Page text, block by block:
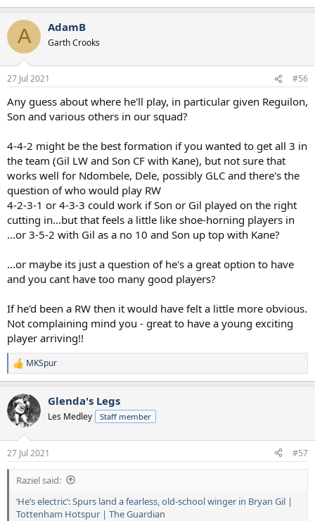
e
c
i
s
A AdamB
Garth Crooks
27 Jul 2021 #56
Any guess about where he'll play, in particular given Reguilon,
Son and various others in our squad?
4-4-2 might be the best formation if you wanted to get all 3 in
the team (Gil LW and Son CF with Kane), but not sure that
works well for Ndombele, Dele, possibly GLC and there's the
question of who would play RW
4-2-3-1 or 4-3-3 could work if Son or Gil played on the right
cutting in...but that feels a little like shoe-horning players in
...or 3-5-2 with Gil as a no 10 and Son up top with Kane?
...or maybe its just a question of he's a great option to have
and you cant have too many good players?
If he'd been a RW then it would have felt a little more obvious.
Not complaining mind you - great to have a young exciting
player arriving!!
R
e
c
t
i
s
:
MKSpur
Glenda's Legs
Les Medley Staff member
27 Jul 2021 #57
Raziel said:
‘He’s electric’: Spurs land a fearless, old-school winger in Bryan Gil |
Tottenham Hotspur | The Guardian